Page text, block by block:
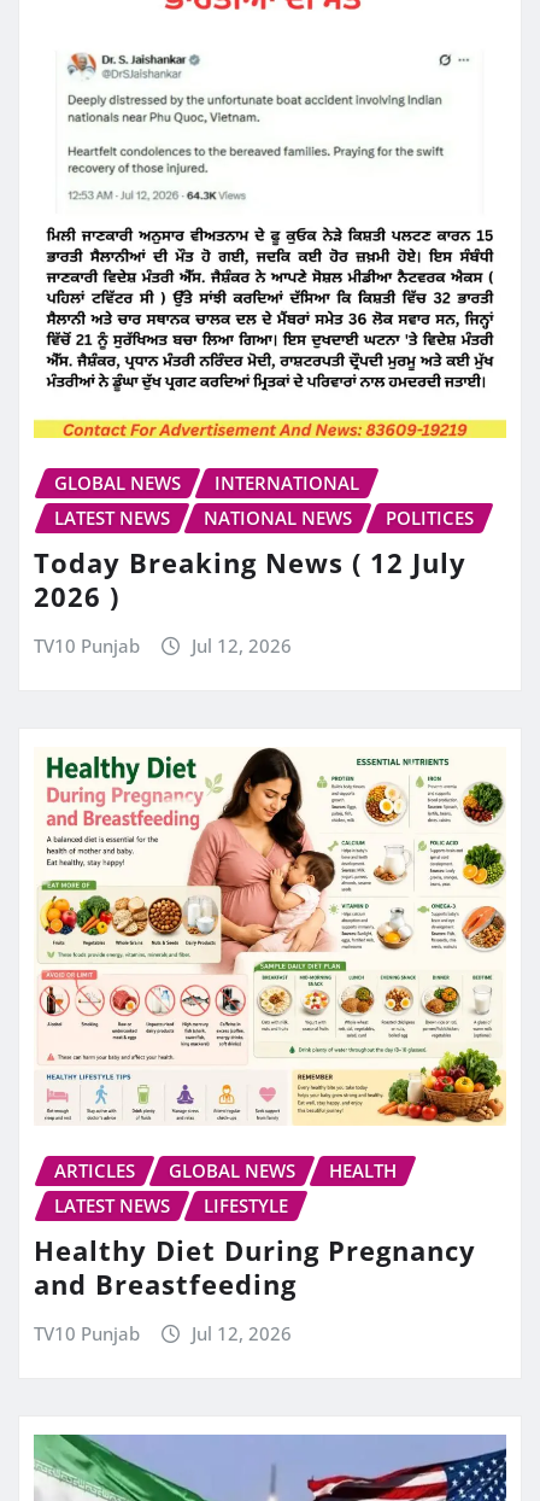
GLOBAL NEWS
INTERNATIONAL
LATEST NEWS
NATIONAL NEWS POLITICES
Today Breaking News ( 12 July
2026 )
TV10 Punjab Jul 12, 2026
ARTICLES GLOBAL NEWS
HEALTH
LATEST NEWS
LIFESTYLE
Healthy Diet During Pregnancy
and Breastfeeding
TV10 Punjab Jul 12, 2026